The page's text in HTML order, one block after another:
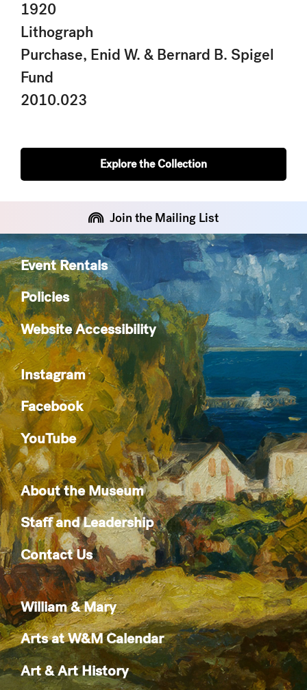
1920
Lithograph
Purchase, Enid W. & Bernard B. Spigel
Fund
2010.023
Explore the Collection
Join the Mailing List
Event Rentals
Policies
Website Accessibility
Instagram
Facebook
YouTube
About the Museum
Staff and Leadership
Contact Us
William & Mary
Arts at W&M Calendar
Art & Art History